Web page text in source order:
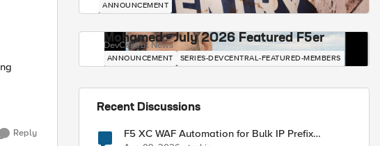
Reply
ANNOUNCEMENT
Mohamed - July 2026 Featured F5er
DevCentral News
ANNOUNCEMENT SERIES-DEVCENTRAL-FEATURED-MEMBERS
Recent Discussions
F5 XC WAF Automation for Bulk IP Prefix